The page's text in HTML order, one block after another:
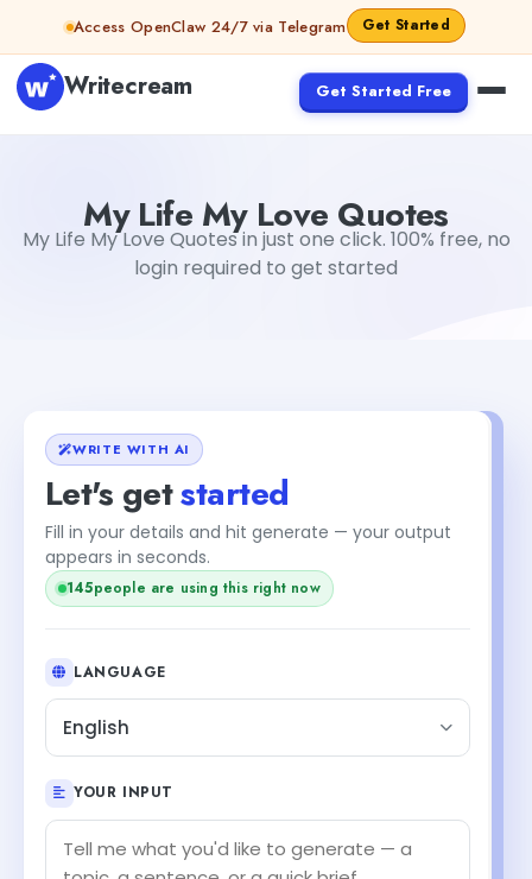
Skip to contentAccess OpenClaw 24/7 via Telegram Get Started
Writecream Get Started Free
My Life My Love Quotes
My Life My Love Quotes in just one click. 100% free, no
login required to get started
WRITE WITH AI
Let's getstarted
Fill in your details and hit generate — your output
appears in seconds.
145people are using this right now
LANGUAGE
English
YOUR INPUT